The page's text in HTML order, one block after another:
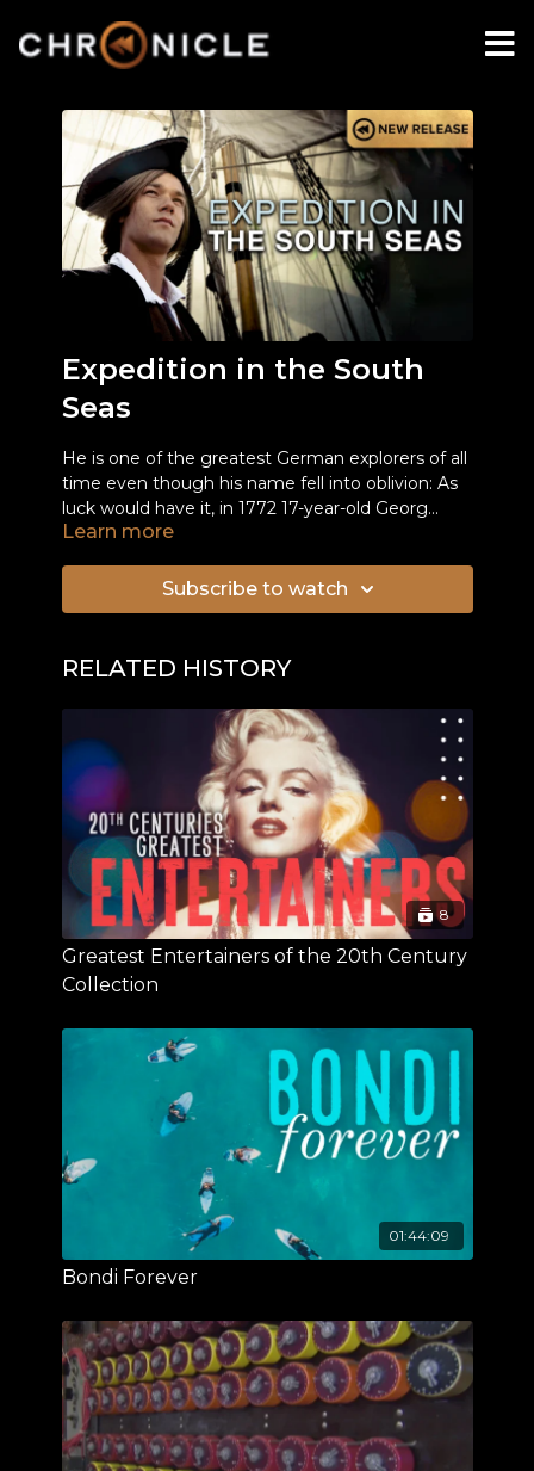
Expedition in the South
Seas
He is one of the greatest German explorers of all
time even though his name fell into oblivion: As
luck would have it, in 1772 17-year-old Georg
Forster was given the chance to accompany the
his world circumnavigation. On this voyage,
Captain Cook discovered islands and peoples,
plants, discovering more than 400 species that
had been unknown to Europeans until then. As
the first ethnologist the young German left his
mark in natural sciences. Contemporaries also
describe him as a very impressive character.
Learn more
Subscribe to watch
RELATED HISTORY
8
Greatest Entertainers of the 20th Century
Collection
01:44:09
Bondi Forever